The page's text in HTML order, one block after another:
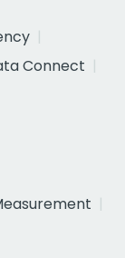
Connect